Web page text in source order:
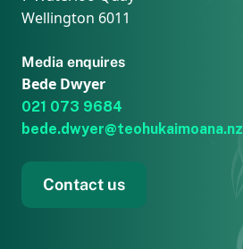
Contact us
Wellington 6011
Media enquires
Bede Dwyer
021 073 9684
bede.dwyer@teohukaimoana.nz